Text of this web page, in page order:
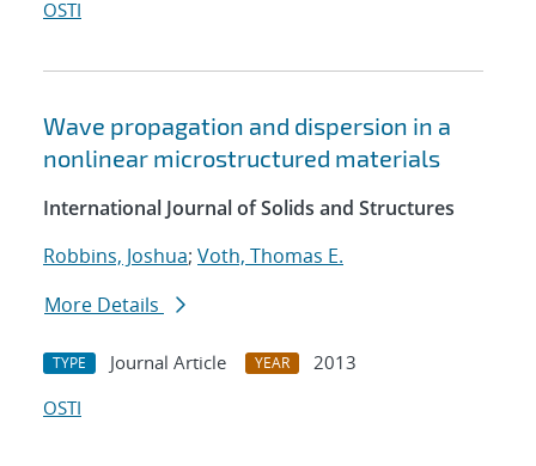
OSTI
Wave propagation and dispersion in a
nonlinear microstructured materials
International Journal of Solids and Structures
Robbins, Joshua; Voth, Thomas E.
More Details
TYPE Journal Article YEAR
2013
OSTI